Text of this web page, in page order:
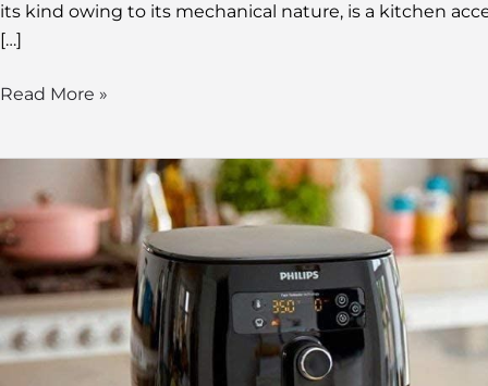
its kind owing to its mechanical nature, is a kitchen
[…]
Read More »
Best
Ceramic
Air
Fryer:
A
Guide